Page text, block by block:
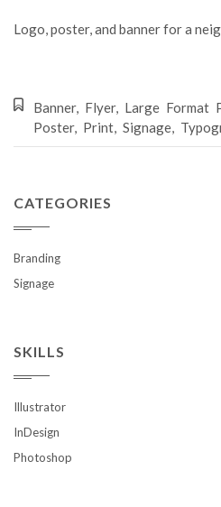
Logo, poster, and banner for a
Banner, Flyer, Large Format
Poster, Print, Signage,
CATEGORIES
Branding
Signage
SKILLS
Illustrator
InDesign
Photoshop